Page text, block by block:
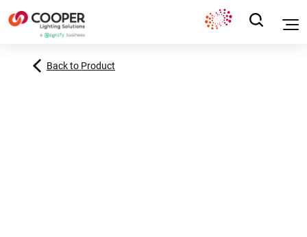
Back to Product